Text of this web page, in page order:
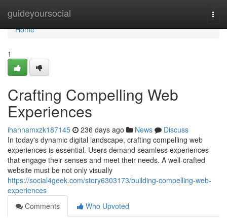
guideyoursocial
Home
Home
1
Crafting Compelling Web
Experiences
ihannamxzk187145 236 days ago News
Discuss
In today's dynamic digital landscape, crafting compelling web
experiences is essential. Users demand seamless experiences
that engage their senses and meet their needs. A well-crafted
website must be not only visually
https://social4geek.com/story6303173/building-compelling-web-
experiences
Comments
Who Upvoted